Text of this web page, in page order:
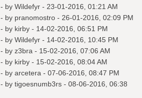
- by Wildefyr - 23-01-2016, 01:21 AM
- by pranomostro - 26-01-2016, 02:09 PM
- by kirby - 14-02-2016, 06:51 PM
- by Wildefyr - 14-02-2016, 10:45 PM
- by z3bra - 15-02-2016, 07:06 AM
- by kirby - 15-02-2016, 08:04 AM
- by arcetera - 07-06-2016, 08:47 PM
- by tigoesnumb3rs - 08-06-2016, 06:38